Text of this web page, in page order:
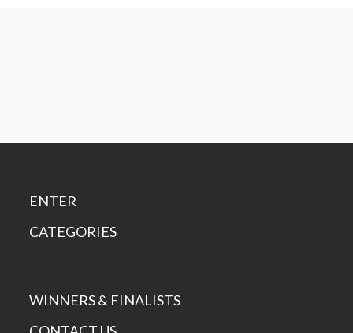
ENTER
CATEGORIES
WINNERS & FINALISTS